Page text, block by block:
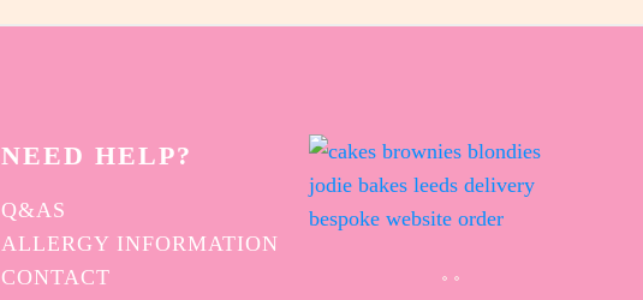
NEED HELP?
Q&AS
ALLERGY INFORMATION
CONTACT